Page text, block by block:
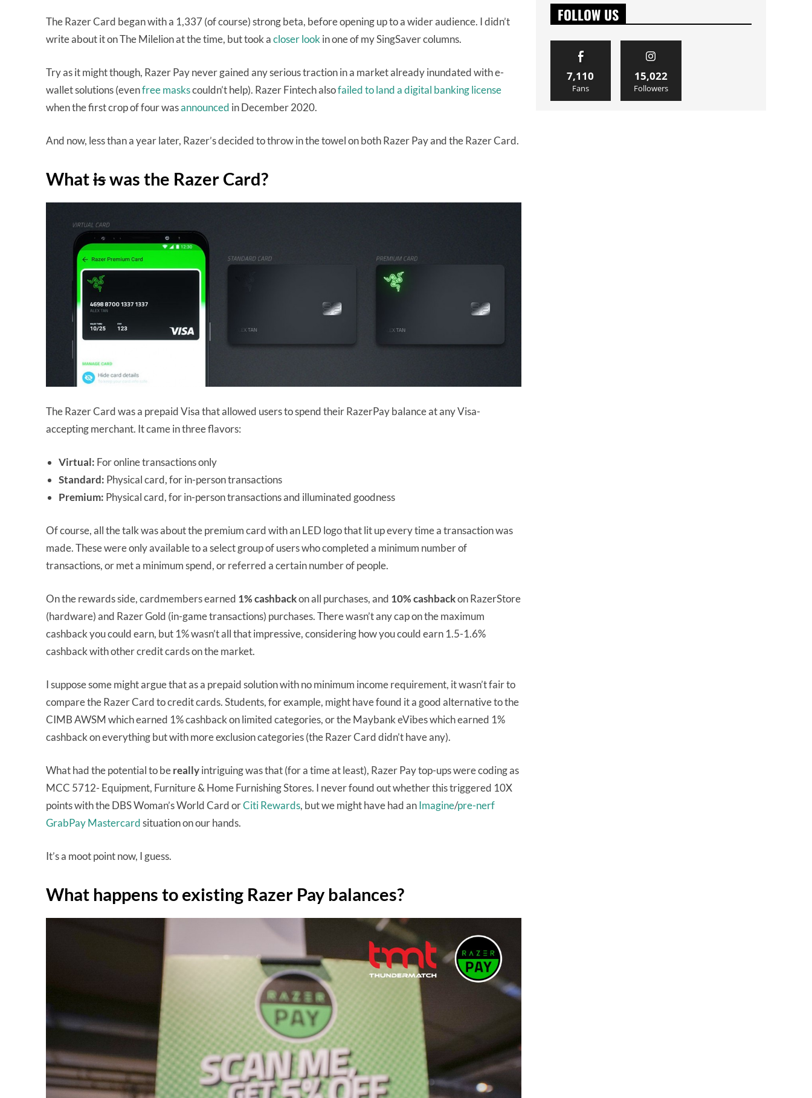
The Razer Card began with a 1,337 (of course) strong beta, before opening up to a wider audience. I didn’t
write about it on The Milelion at the time, but took acloser lookin one of my SingSaver columns.
Try as it might though, Razer Pay never gained any serious traction in a market already inundated with e-
wallet solutions (evenfree maskscouldn’t help). Razer Fintech alsofailed to land a digital banking license
when the first crop of four wasannounced in December 2020.
And now, less than a year later, Razer’s decided to throw in the towel on both Razer Pay and the Razer Card.
Whatiswas the Razer Card?
The Razer Card was a prepaid Visa that allowed users to spend their RazerPay balance at any Visa-
accepting merchant. It came in three flavors:
Virtual: For online transactions only
Standard: Physical card, for in-person transactions
Premium: Physical card, for in-person transactions and illuminated goodness
Of course, all the talk was about the premium card with an LED logo that lit up every time a transaction was
made. These were only available to a select group of users who completed a minimum number of
transactions, or met a minimum spend, or referred a certain number of people.
On the rewards side, cardmembers earned 1% cashbackon all purchases, and 10% cashbackon RazerStore
(hardware) and Razer Gold (in-game transactions) purchases. There wasn’t any cap on the maximum
cashback you could earn, but 1% wasn’t all that impressive, considering how you could earn 1.5-1.6%
cashback with other credit cards on the market.
I suppose some might argue that as a prepaid solution with no minimum income requirement, it wasn’t fair to
compare the Razer Card to credit cards. Students, for example, might have found it a good alternative to the
CIMB AWSM which earned 1% cashback on limited categories, or the Maybank eVibes which earned 1%
cashback on everything but with more exclusion categories (the Razer Card didn’t have any).
What had the potential to bereallyintriguing was that (for a time at least), Razer Pay top-ups were coding as
MCC 5712- Equipment, Furniture & Home Furnishing Stores. I never found out whether this triggered 10X
points with the DBS Woman’s World Card orCiti Rewards, but we might have had anImagine/pre-nerf
GrabPay Mastercardsituation on our hands.
It’s a moot point now, I guess.
What happens to existing Razer Pay balances?
FOLLOW US
7,110
Fans
15,022
Followers